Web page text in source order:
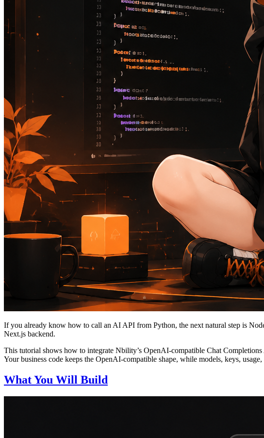
If you already know how to call an AI API from Python, the next natural step is
Next.js backend.
This tutorial shows how to integrate Nbility’s OpenAI-compatible Chat
Your business code keeps the OpenAI-compatible shape, while models, keys,
What You Will Build